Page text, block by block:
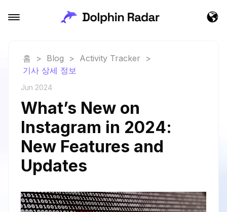
홈 > Blog > Activity Tracker
>
기사 상세 정보
Jun 2024
What’s New on
Instagram in 2024:
New Features and
Updates